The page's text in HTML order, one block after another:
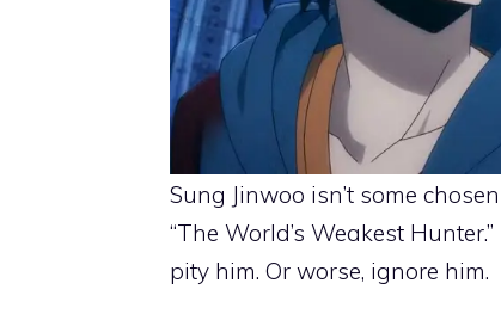
Sung Jinwoo isn’t some
“The World’s Weakest
pity him. Or worse, ignore him.